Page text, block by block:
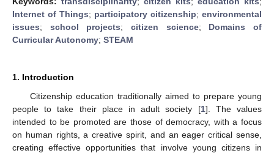
Internet of Things; participatory citizenship; environmental
issues; school projects;citizen science; Domains of
Curricular Autonomy; STEAM
1. Introduction
Citizenship education traditionally aimed to prepare young
people to take their place in adult society [1]. The values
intended to be promoted are those of democracy, with a focus
on human rights, a creative spirit, and an eager critical sense,
creating effective opportunities that involve young citizens in